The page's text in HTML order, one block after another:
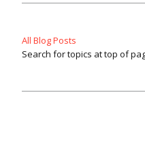
All Blog Posts
Search for topics at top of